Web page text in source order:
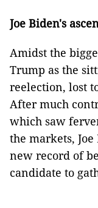
Joe Biden's
Amidst the
Trump as the
reelection, lost
After much
which saw
the markets,
new record of
candidate to